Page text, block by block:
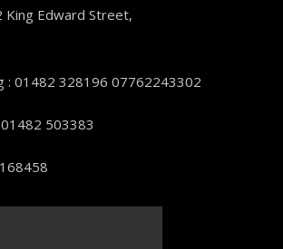
King Edward Street,
: 01482 328196 07762243302
503383